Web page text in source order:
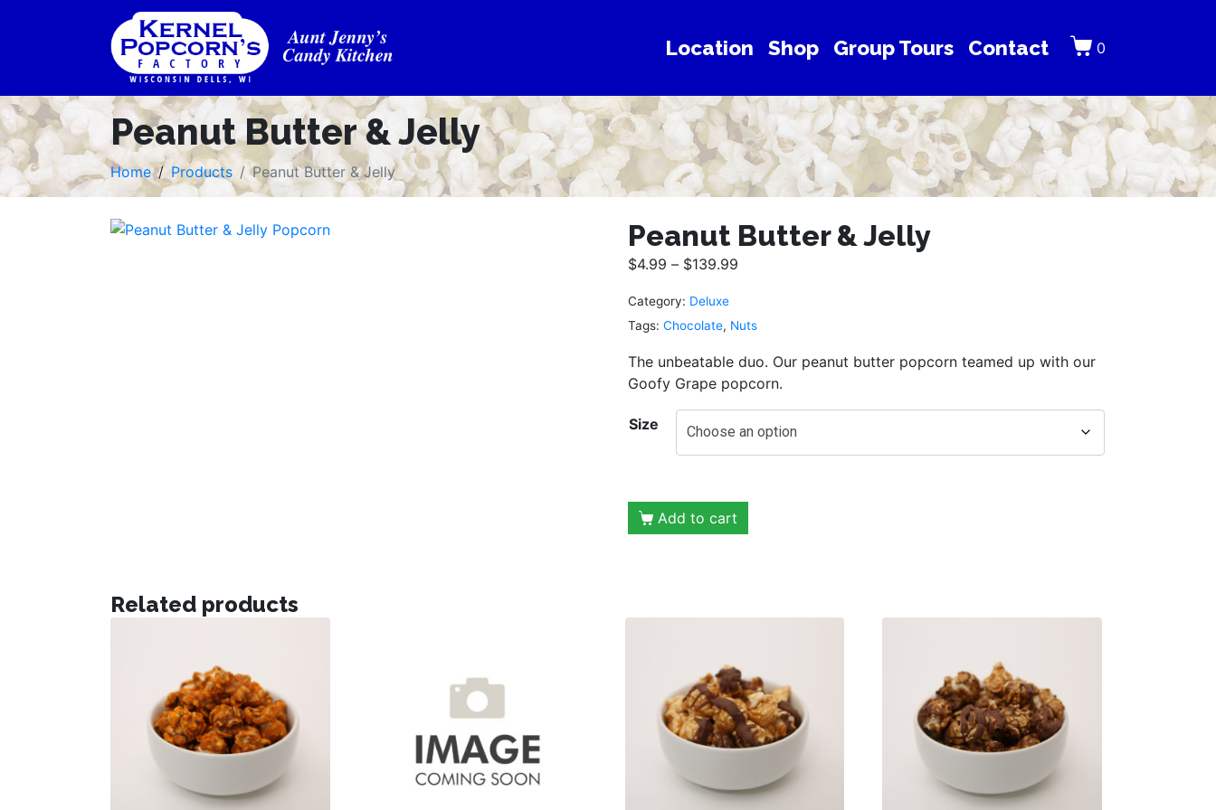
Location Shop Group Tours Contact 0
Peanut Butter & Jelly
Home Products Peanut Butter & Jelly
Peanut Butter & Jelly
$4.99 – $139.99
Category: Deluxe
Tags: Chocolate, Nuts
The unbeatable duo. Our peanut butter popcorn teamed up with our
Goofy Grape popcorn.
Size
Add to cart
Related products